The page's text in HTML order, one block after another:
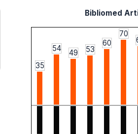
Bibliomed
35
54 49 53
60
70